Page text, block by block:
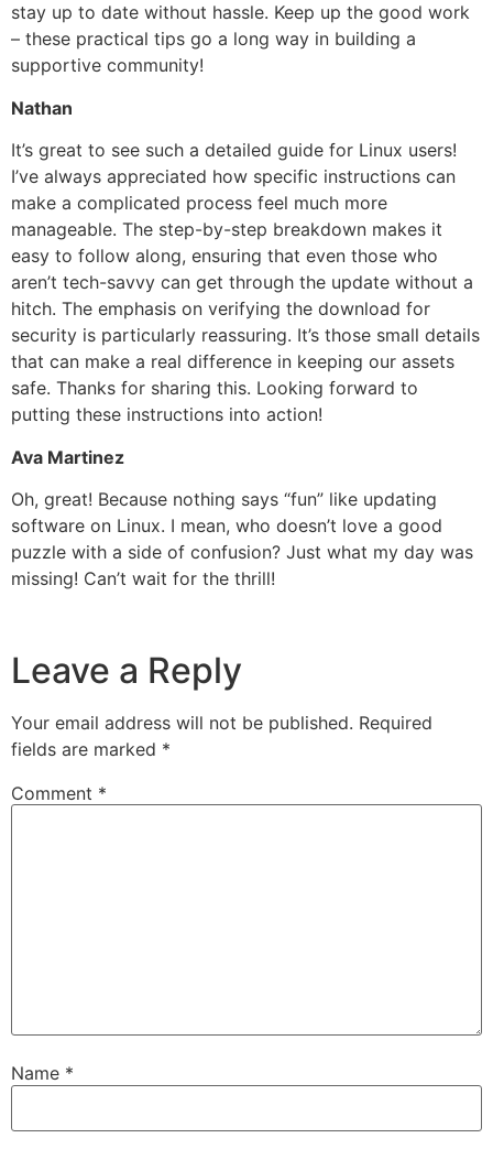
stay up to date without hassle. Keep up the good work
– these practical tips go a long way in building a
supportive community!
Nathan
It’s great to see such a detailed guide for Linux users!
I’ve always appreciated how specific instructions can
make a complicated process feel much more
manageable. The step-by-step breakdown makes it
easy to follow along, ensuring that even those who
aren’t tech-savvy can get through the update without a
hitch. The emphasis on verifying the download for
security is particularly reassuring. It’s those small details
that can make a real difference in keeping our assets
safe. Thanks for sharing this. Looking forward to
putting these instructions into action!
Ava Martinez
Oh, great! Because nothing says “fun” like updating
software on Linux. I mean, who doesn’t love a good
puzzle with a side of confusion? Just what my day was
missing! Can’t wait for the thrill!
Leave a Reply
Your email address will not be published. Required
fields are marked *
Comment *
Name *